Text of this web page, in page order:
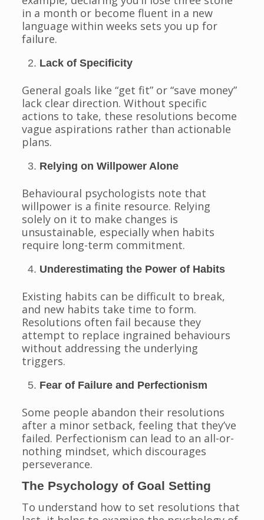
in a month or become fluent in a new
language within weeks sets you up for
failure.
Lack of Specificity
General goals like “get fit” or “save money”
lack clear direction. Without specific
actions to take, these resolutions become
vague aspirations rather than actionable
plans.
Relying on Willpower Alone
Behavioural psychologists note that
willpower is a finite resource. Relying
solely on it to make changes is
unsustainable, especially when habits
require long-term commitment.
Underestimating the Power of Habits
Existing habits can be difficult to break,
and new habits take time to form.
Resolutions often fail because they
attempt to replace ingrained behaviours
without addressing the underlying
triggers.
Fear of Failure and Perfectionism
Some people abandon their resolutions
after a minor setback, feeling that they’ve
failed. Perfectionism can lead to an all-or-
nothing mindset, which discourages
perseverance.
The Psychology of Goal Setting
To understand how to set resolutions that